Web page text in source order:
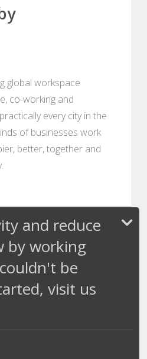
global workspace
co-working and
every city in the
of businesses work
better, together and
and reduce
by working
be
visit us